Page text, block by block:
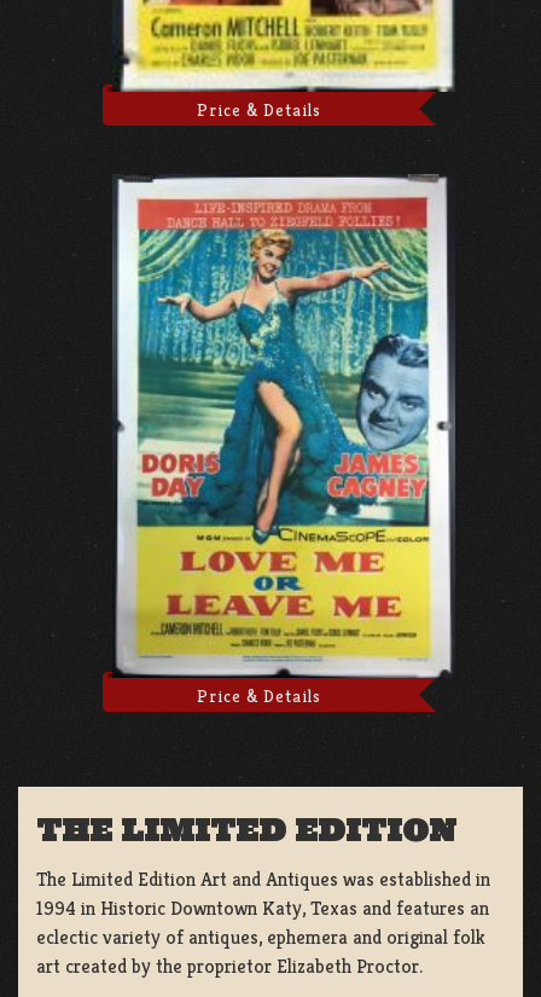
Price & Details
Price & Details
THE LIMITED EDITION
The Limited Edition Art and Antiques was established in
1994 in Historic Downtown Katy, Texas and features an
eclectic variety of antiques, ephemera and original folk
art created by the proprietor Elizabeth Proctor.